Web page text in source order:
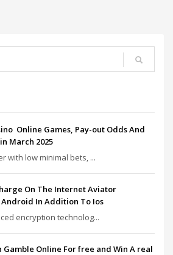
Online Games, Pay-out Odds And
March 2025
with low minimal bets, ...
On The Internet Aviator
In Addition To Ios
encryption technolog...
Gamble Online For free and Win A real